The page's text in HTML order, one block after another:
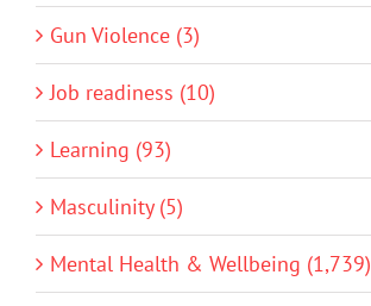
Gun Violence (3)
Job readiness (10)
Learning (93)
Masculinity (5)
Mental Health & Wellbeing (1,739)